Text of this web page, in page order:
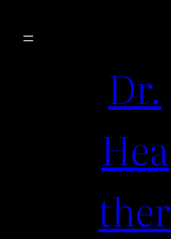
Dr.
Hea
ther